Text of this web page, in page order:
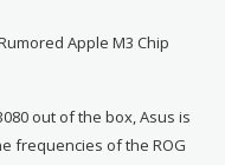
Apple M3 Chip
out of the box, Asus is
frequencies of the ROG